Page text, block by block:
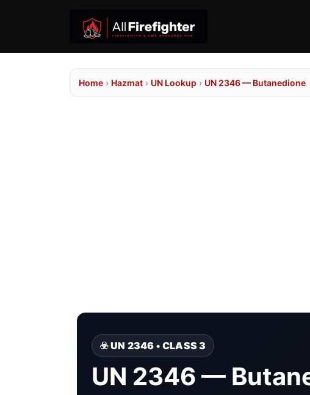
Home › Hazmat › UN Lookup › UN 2346 — Butanedione
☣️ UN 2346 • CLASS 3
UN 2346 —